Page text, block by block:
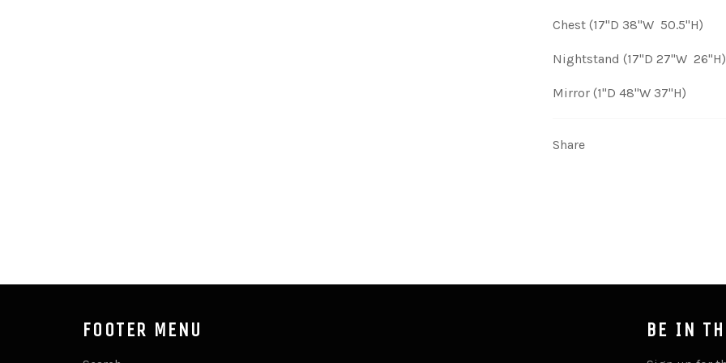
Chest (17"D 38"W 50.5"H)
Nightstand (17"D 27"W 26"H)
Mirror (1"D 48"W 37"H)
Share
BE IN
FOOTER MENU